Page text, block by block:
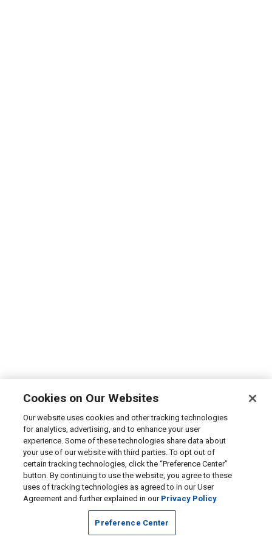
Cookies on Our Websites
Our website uses cookies and other tracking technologies
for analytics, advertising, and to enhance your user
experience. Some of these technologies share data about
your use of our website with third parties. To opt out of
certain tracking technologies, click the “Preference Center”
button. By continuing to use the website, you agree to these
uses of tracking technologies as agreed to in our User
Agreement and further explained in our Privacy Policy
Preference Center